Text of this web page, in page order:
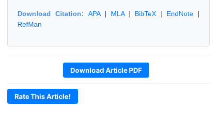
Download Citation: APA| MLA| BibTeX | EndNote |
RefMan
Download Article PDF
Rate This Article!